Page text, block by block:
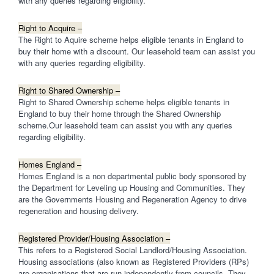
Right to Acquire –
The Right to Aquire scheme helps eligible tenants in England to
buy their home with a discount. Our leasehold team can assist you
with any queries regarding eligibility.
Right to Shared Ownership –
Right to Shared Ownership scheme helps eligible tenants in
England to buy their home through the Shared Ownership
scheme.Our leasehold team can assist you with any queries
regarding eligibility.
Homes England –
Homes England is a non departmental public body sponsored by
the Department for Leveling up Housing and Communities. They
are the Governments Housing and Regeneration Agency to drive
regeneration and housing delivery.
Registered Provider/Housing Association –
This refers to a Registered Social Landlord/Housing Association.
Housing associations (also known as Registered Providers (RPs)